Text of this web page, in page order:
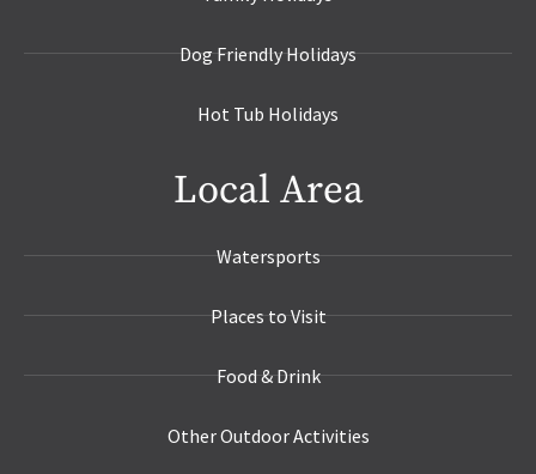
Dog Friendly Holidays
Hot Tub Holidays
Local Area
Watersports
Places to Visit
Food & Drink
Other Outdoor Activities